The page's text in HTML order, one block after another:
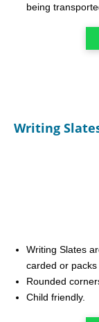
being
Writing
Writing Slates
carded or packs
Rounded
Child friendly.